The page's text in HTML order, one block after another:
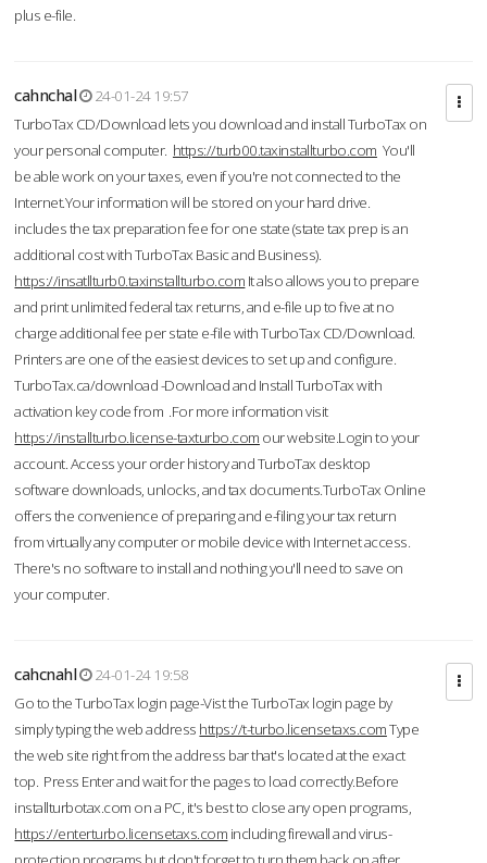
plus e-file.
cahnchal
24-01-24 19:57
TurboTax CD/Download lets you download and install TurboTax on
your personal computer. https://turb00.taxinstallturbo.com You'll
be able work on your taxes, even if you're not connected to the
Internet.Your information will be stored on your hard drive.
includes the tax preparation fee for one state (state tax prep is an
additional cost with TurboTax Basic and Business).
https://insatllturb0.taxinstallturbo.com It also allows you to prepare
and print unlimited federal tax returns, and e-file up to five at no
charge additional fee per state e-file with TurboTax CD/Download.
Printers are one of the easiest devices to set up and configure.
TurboTax.ca/download -Download and Install TurboTax with
activation key code from .For more information visit
https://installturbo.license-taxturbo.com our website.Login to your
account. Access your order history and TurboTax desktop
software downloads, unlocks, and tax documents.TurboTax Online
offers the convenience of preparing and e-filing your tax return
from virtually any computer or mobile device with Internet access.
There's no software to install and nothing you'll need to save on
your computer.
cahcnahl
24-01-24 19:58
Go to the TurboTax login page-Vist the TurboTax login page by
simply typing the web address https://t-turbo.licensetaxs.comType
the web site right from the address bar that's located at the exact
top. Press Enter and wait for the pages to load correctly.Before
installturbotax.com on a PC, it's best to close any open programs,
https://enterturbo.licensetaxs.com including firewall and virus-